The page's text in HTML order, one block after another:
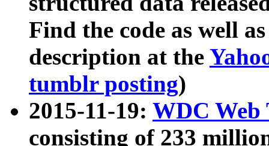
Find the code as well
description at the
tumblr posting)
2015-11-19: WDC Web
consisting of 233